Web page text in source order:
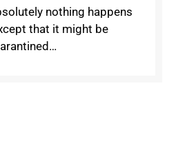
nothing happens
that it might be